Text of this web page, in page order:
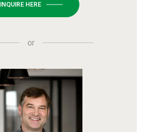
INQUIRE HERE
or